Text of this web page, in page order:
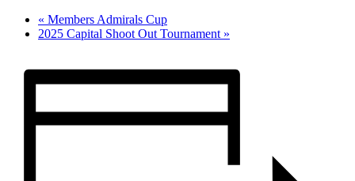
« Members Admirals Cup
2025 Capital Shoot Out Tournament »